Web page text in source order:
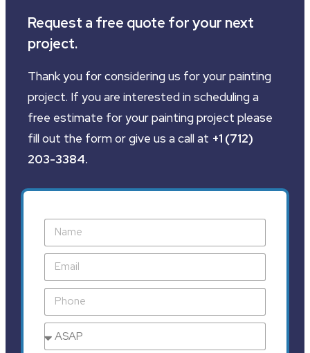
Request a free quote for your next
project.
Thank you for considering us for your painting
project. If you are interested in scheduling a
free estimate for your painting project please
fill out the form or give us a call at +1 (712)
203-3384.